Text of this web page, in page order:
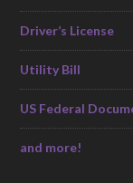
Driver’s License
Utility Bill
US Federal
and more!